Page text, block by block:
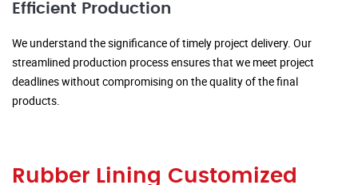
Efficient Production
We understand the significance of timely project delivery. Our
streamlined production process ensures that we meet project
deadlines without compromising on the quality of the final
products.
Rubber Lining Customized